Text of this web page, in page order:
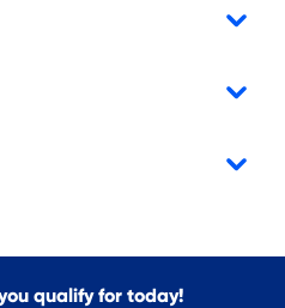
qualify for today!